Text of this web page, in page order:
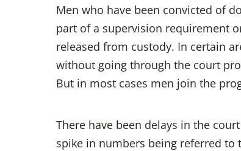
Men who have been convicted of
part of a supervision requirement
released from custody. In certain
without going through the court
But in most cases men join the
There have been delays in the
spike in numbers being referred